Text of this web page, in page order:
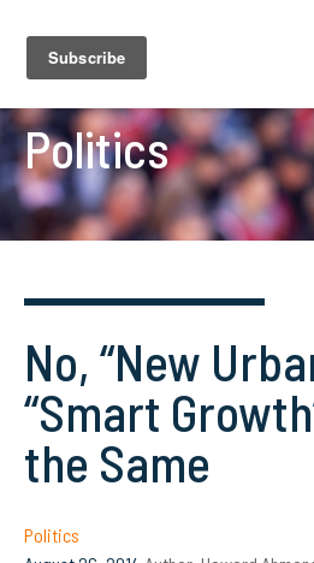
Politics
No, “New
“Smart
the Same
Politics